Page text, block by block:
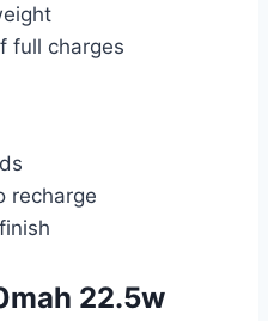
full charges
recharge
22.5w